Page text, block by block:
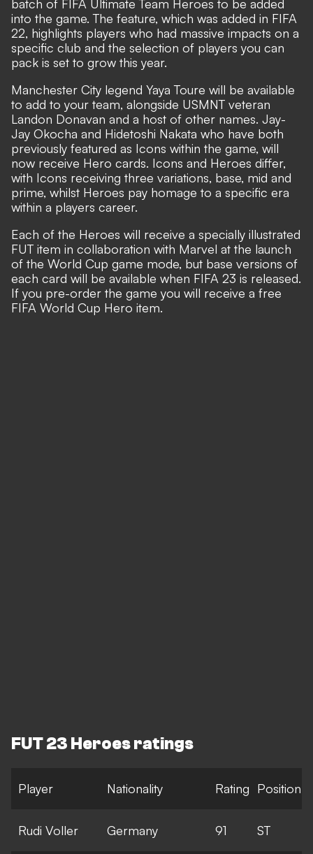
batch of FIFA Ultimate Team Heroes to be added
into the game. The feature, which was added in FIFA
22, highlights players who had massive impacts on a
specific club and the selection of players you can
pack is set to grow this year.
Manchester City legend Yaya Toure will be available
to add to your team, alongside USMNT veteran
Landon Donavan and a host of other names. Jay-
Jay Okocha and Hidetoshi Nakata who have both
previously featured as Icons within the game, will
now receive Hero cards. Icons and Heroes differ,
with Icons receiving three variations, base, mid and
prime, whilst Heroes pay homage to a specific era
within a players career.
Each of the Heroes will receive a specially illustrated
FUT item in collaboration with Marvel at the launch
of the World Cup game mode, but base versions of
each card will be available when FIFA 23 is released.
If you pre-order the game you will receive a free
FIFA World Cup Hero item.
FUT 23 Heroes ratings
Player Nationality Rating Position
Rudi Voller Germany 91 ST